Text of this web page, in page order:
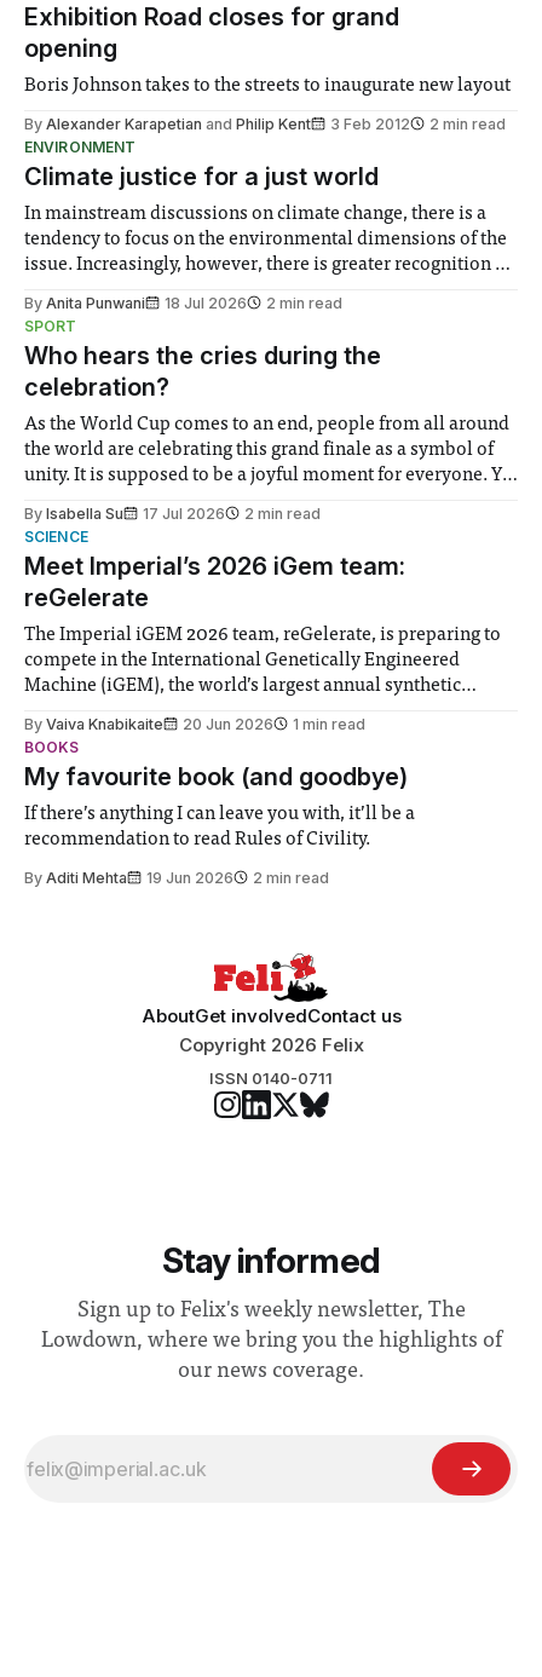
Exhibition Road closes for grand
opening
Boris Johnson takes to the streets to inaugurate new layout
By Alexander Karapetian and Philip Kent 3 Feb 2012
2 min read
ENVIRONMENT
Climate justice for a just world
In mainstream discussions on climate change, there is a
tendency to focus on the environmental dimensions of the
issue. Increasingly, however, there is greater recognition of
notably in relation to under-recognised and vulnerable
groups in society affected by social injustices
By Anita Punwani 18 Jul 2026
2 min read
SPORT
Who hears the cries during the
celebration?
As the World Cup comes to an end, people from all around
the world are celebrating this grand finale as a symbol of
unity. It is supposed to be a joyful moment for everyone. Yet
help. Research from Lancaster
By Isabella Su 17 Jul 2026
2 min read
SCIENCE
Meet Imperial’s 2026 iGem team:
reGelerate
The Imperial iGEM 2026 team, reGelerate, is preparing to
compete in the International Genetically Engineered
Machine (iGEM), the world’s largest annual synthetic
student teams from across the globe, iGEM challenges
participants to develop innovative research projects that
address real-world issues in areas such
By Vaiva Knabikaite 20 Jun 2026
1 min read
BOOKS
My favourite book (and goodbye)
If there’s anything I can leave you with, it’ll be a
recommendation to read Rules of Civility.
By Aditi Mehta 19 Jun 2026 2 min read
AboutGet involvedContact us
Copyright 2026 Felix
ISSN 0140-0711
Stay informed
Sign up to Felix's weekly newsletter, The
Lowdown, where we bring you the highlights of
our news coverage.